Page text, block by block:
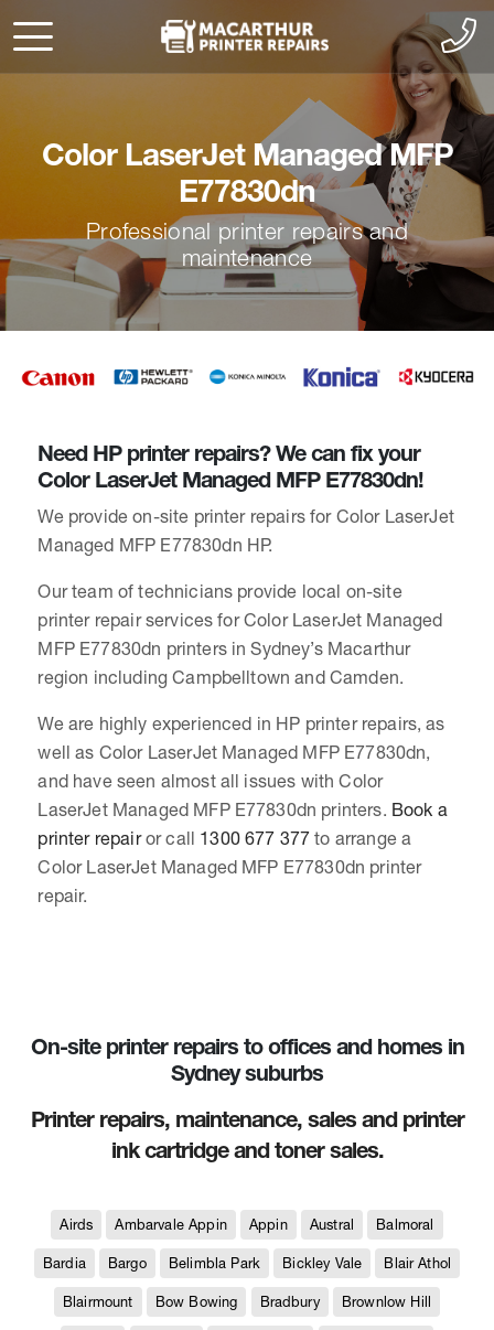
Color LaserJet Managed MFP
E77830dn
Professional printer repairs and
maintenance
Need HP printer repairs? We can fix your
Color LaserJet Managed MFP E77830dn!
We provide on-site printer repairs for Color LaserJet
Managed MFP E77830dn HP.
Our team of technicians provide local on-site
printer repair services for Color LaserJet Managed
MFP E77830dn printers in Sydney’s Macarthur
region including Campbelltown and Camden.
We are highly experienced in HP printer repairs, as
well as Color LaserJet Managed MFP E77830dn,
and have seen almost all issues with Color
LaserJet Managed MFP E77830dn printers. Book a
printer repairor call 1300 677 377 to arrange a
Color LaserJet Managed MFP E77830dn printer
repair.
On-site printer repairs to offices and homes in
Sydney suburbs
Printer repairs, maintenance, sales and printer
ink cartridge and toner sales.
Airds Ambarvale Appin Appin Austral Balmoral
Bardia Bargo Belimbla Park Bickley Vale Blair Athol
Blairmount Bow Bowing Bradbury Brownlow Hill